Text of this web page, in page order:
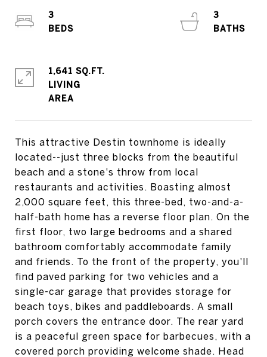
This attractive Destin townhome is ideally
located--just three blocks from the beautiful
beach and a stone's throw from local
restaurants and activities. Boasting almost
2,000 square feet, this three-bed, two-and-a-
half-bath home has a reverse floor plan. On the
first floor, two large bedrooms and a shared
bathroom comfortably accommodate family
and friends. To the front of the property, you'll
find paved parking for two vehicles and a
single-car garage that provides storage for
beach toys, bikes and paddleboards. A small
porch covers the entrance door. The rear yard
is a peaceful green space for barbecues, with a
covered porch providing welcome shade. Head
3
3
1,641 SQ.FT.
LIVING